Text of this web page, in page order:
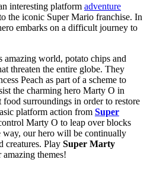
interesting platform adventure
the iconic Super Mario franchise. In
embarks on a difficult journey to
amazing world, potato chips and
threaten the entire globe. They
Peach as part of a scheme to
the charming hero Marty O in
surroundings in order to restore
platform action from Super
Marty O to leap over blocks
way, our hero will be continually
creatures. Play Super Marty
themes!